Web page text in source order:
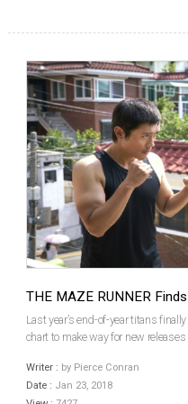
THE MAZE RUNNER
Last year’s end-of-year titans
chart to make way for new
time Korea fell short of...
Writer : by Pierce Conran
Date : Jan 23, 2018